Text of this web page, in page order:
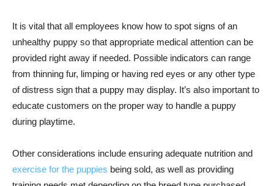
It is vital that all employees know how to spot signs of an
unhealthy puppy so that appropriate medical attention can be
provided right away if needed. Possible indicators can range
from thinning fur, limping or having red eyes or any other type
of distress sign that a puppy may display. It’s also important to
educate customers on the proper way to handle a puppy
during playtime.
Other considerations include ensuring adequate nutrition and
exercise for the puppies being sold, as well as providing